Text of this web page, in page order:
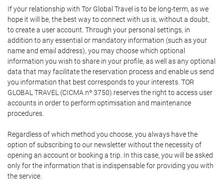
If your relationship with Tor Global Travel is to be long-term, as we
hope it will be, the best way to connect with us is, without a doubt,
to create a user account. Through your personal settings, in
addition to any essential or mandatory information (such as your
name and email address), you may choose which optional
information you wish to share in your profile, as well as any optional
data that may facilitate the reservation process and enable us send
you information that best corresponds to your interests. TOR
GLOBAL TRAVEL (CICMA nº 3750) reserves the right to access user
accounts in order to perform optimisation and maintenance
procedures.
Regardless of which method you choose, you always have the
option of subscribing to our newsletter without the necessity of
opening an account or booking a trip. In this case, you will be asked
only for the information that is indispensable for providing you with
the service.